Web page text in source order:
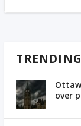
over